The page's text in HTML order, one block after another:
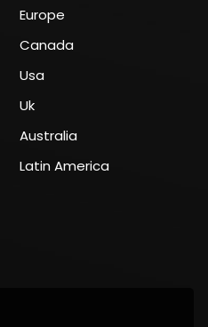
Europe
Canada
Usa
Uk
Australia
Latin America